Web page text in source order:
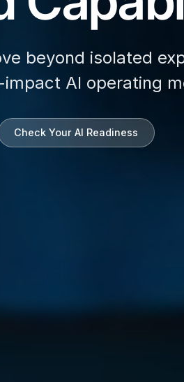
beyond isolated
AI operating
Check Your AI Readiness